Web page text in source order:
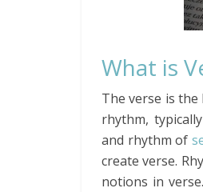
What is
The verse is
rhythm,
and rhythm of
create verse.
notions in